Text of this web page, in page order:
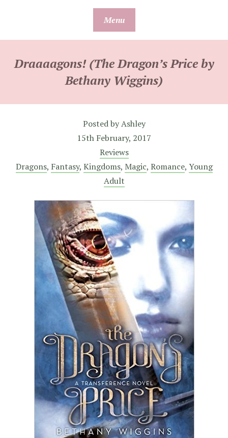
Menu
Draaaagons! (The Dragon’s Price by
Bethany Wiggins)
Posted byAshley
15th February, 2017
Reviews
Dragons, Fantasy, Kingdoms, Magic, Romance, Young
Adult